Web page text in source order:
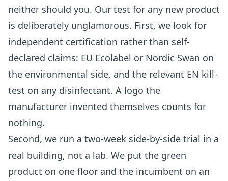
neither should you. Our test for any new product
is deliberately unglamorous. First, we look for
independent certification rather than self-
declared claims: EU Ecolabel or Nordic Swan on
the environmental side, and the relevant EN kill-
test on any disinfectant. A logo the
manufacturer invented themselves counts for
nothing.
Second, we run a two-week side-by-side trial in a
real building, not a lab. We put the green
product on one floor and the incumbent on an